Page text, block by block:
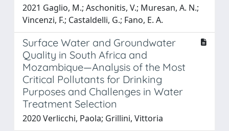
2021 Gaglio, M.; Aschonitis, V.; Muresan, A. N.;
Vincenzi, F.; Castaldelli, G.; Fano, E. A.
Surface Water and Groundwater
Quality in South Africa and
Mozambique—Analysis of the Most
Critical Pollutants for Drinking
Purposes and Challenges in Water
Treatment Selection
2020 Verlicchi, Paola; Grillini, Vittoria